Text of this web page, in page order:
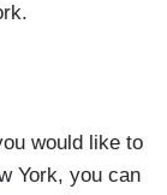
would like to
York, you can